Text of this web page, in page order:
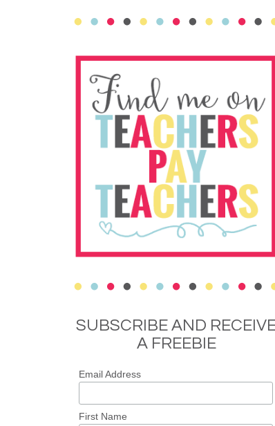
SUBSCRIBE AND
A FREEBIE
Email Address
First Name